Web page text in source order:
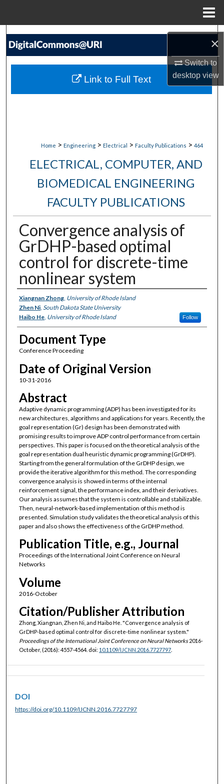
×
Switch to
desktopview
Search
My Account
Home > Engineering > Electrical > Faculty Publications > 464
ELECTRICAL, COMPUTER, AND
BIOMEDICAL ENGINEERING
FACULTY PUBLICATIONS
Convergence analysis of
GrDHP-based optimal
control for discrete-time
nonlinear system
Authors
Xiangnan Zhong, University of Rhode Island
Zhen Ni, South Dakota State University
Haibo He, University of Rhode Island Follow
Document Type
Conference Proceeding
Date of Original Version
10-31-2016
Abstract
Adaptive dynamic programming (ADP) has been investigated for its
new architectures, algorithms and applications for years. Recently, the
goal representation (Gr) design has been demonstrated with
promising results to improve ADP control performance from certain
perspectives. This paper is focused on the theoretical analysis of the
goal representation dual heuristic dynamic programming (GrDHP).
Starting from the general formulation of the GrDHP design, we
provide the iterative algorithm for this method. The corresponding
convergence analysis is showed in terms of the internal
reinforcement signal, the performance index, and their derivatives.
Our analysis assumes that the system is controllable and stabilizable.
Then, neural-network-based implementation of this method is
presented. Simulation study validates the theoretical analysis of this
paper and also shows the effectiveness of the GrDHP method.
Publication Title, e.g., Journal
Proceedings of the International Joint Conference on Neural
Networks
Volume
2016-October
Citation/Publisher Attribution
Zhong, Xiangnan, Zhen Ni, and Haibo He. "Convergence analysis of
GrDHP-based optimal control for discrete-time nonlinear system."
Proceedings of the International Joint Conference on Neural Networks2016-
October, (2016): 4557-4564. doi: 10.1109/IJCNN.2016.7727797.
Link to Full Text
DOI
https://doi.org/10.1109/IJCNN.2016.7727797